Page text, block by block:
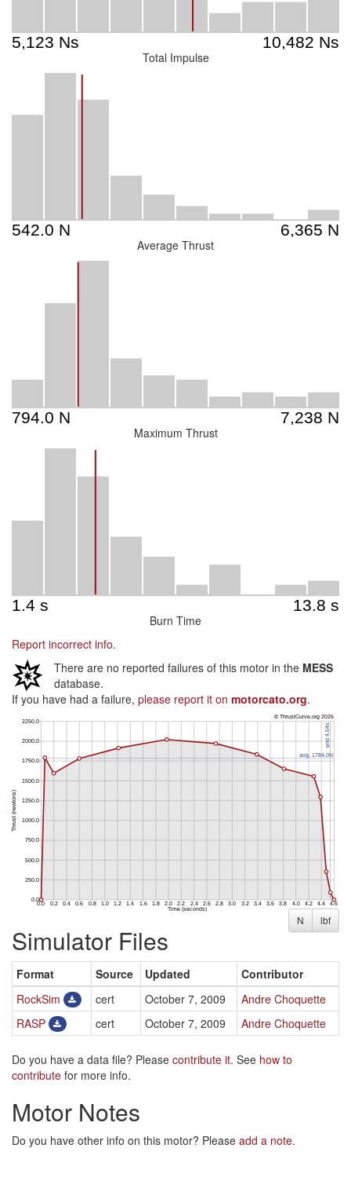
Total Impulse
Average Thrust
Maximum Thrust
Burn Time
Report incorrect info.
There are no reported failures of this motor in the MESS
database.
If you have had a failure, please report it on motorcato.org.
N lbf
Simulator Files
Format Source Updated
Contributor
RockSim
cert October 7, 2009
Andre Choquette
RASP
cert October 7, 2009 Andre Choquette
Do you have a data file? Please contribute it. See how to
contribute for more info.
Motor Notes
Do you have other info on this motor? Please add a note.